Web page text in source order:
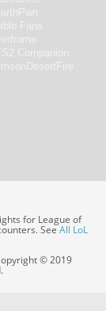
for League of
SeeAll LoL
© 2019